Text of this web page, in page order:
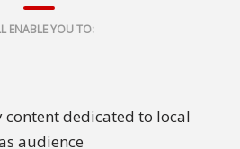
ENABLE YOU TO:
dedicated to local
audience